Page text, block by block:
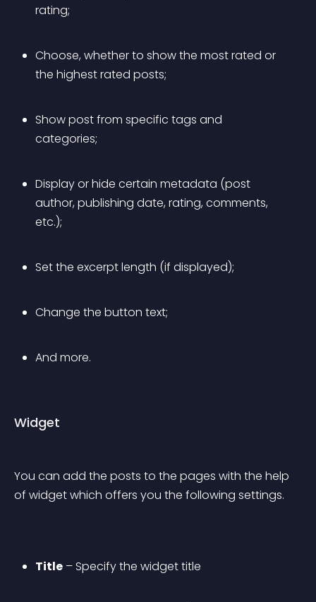
rating;
Choose, whether to show the most rated or
the highest rated posts;
Show post from specific tags and
categories;
Display or hide certain metadata (post
author, publishing date, rating, comments,
etc.);
Set the excerpt length (if displayed);
Change the button text;
And more.
Widget
You can add the posts to the pages with the help
of widget which offers you the following settings.
Title – Specify the widget title